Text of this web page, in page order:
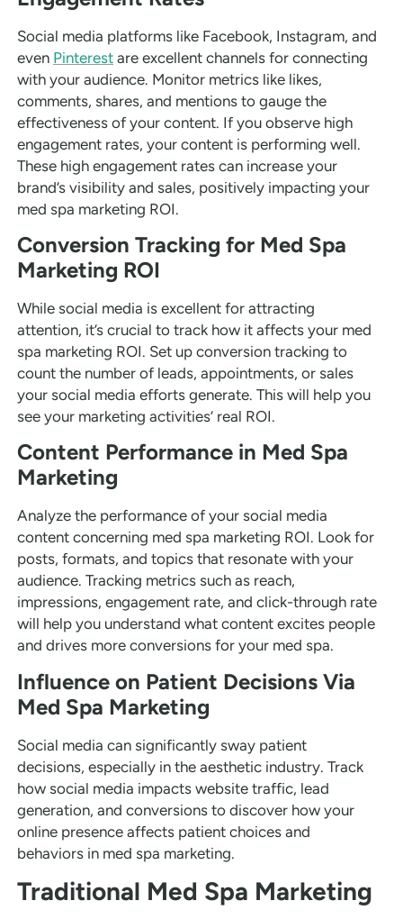
Social media platforms like Facebook, Instagram, and
even Pinterest are excellent channels for connecting
with your audience. Monitor metrics like likes,
comments, shares, and mentions to gauge the
effectiveness of your content. If you observe high
engagement rates, your content is performing well.
These high engagement rates can increase your
brand’s visibility and sales, positively impacting your
med spa marketing ROI.
Conversion Tracking for Med Spa
Marketing ROI
While social media is excellent for attracting
attention, it’s crucial to track how it affects your med
spa marketing ROI. Set up conversion tracking to
count the number of leads, appointments, or sales
your social media efforts generate. This will help you
see your marketing activities’ real ROI.
Content Performance in Med Spa
Marketing
Analyze the performance of your social media
content concerning med spa marketing ROI. Look for
posts, formats, and topics that resonate with your
audience. Tracking metrics such as reach,
impressions, engagement rate, and click-through rate
will help you understand what content excites people
and drives more conversions for your med spa.
Influence on Patient Decisions Via
Med Spa Marketing
Social media can significantly sway patient
decisions, especially in the aesthetic industry. Track
how social media impacts website traffic, lead
generation, and conversions to discover how your
online presence affects patient choices and
behaviors in med spa marketing.
Traditional Med Spa Marketing